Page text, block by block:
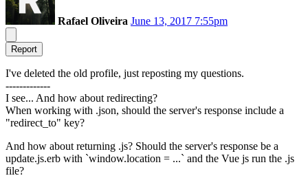
Rafael Oliveira June 13, 2017 7:55pm
Report
I've deleted the old profile, just reposting my questions.
-------------
I see... And how about redirecting?
When working with .json, should the server's response include a
"redirect_to" key?
And how about returning .js? Should the server's response be a
update.js.erb with `window.location = ...` and the Vue js run the .js
file?